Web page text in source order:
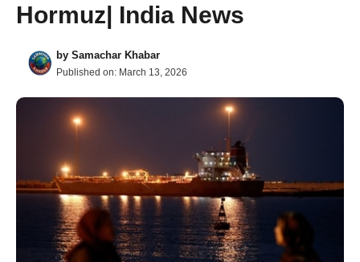
Hormuz| India News
by Samachar Khabar
Published on: March 13, 2026